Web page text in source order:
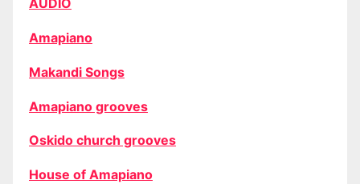
AUDIO
Amapiano
Makandi Songs
Amapiano grooves
Oskido church grooves
House of Amapiano